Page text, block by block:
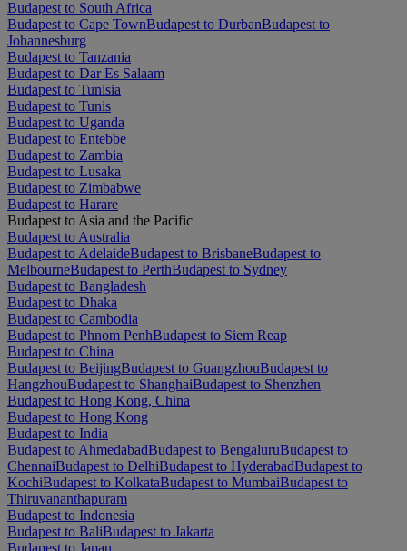
Budapest to South Africa
Budapest to Cape TownBudapest to DurbanBudapest to
Johannesburg
Budapest to Tanzania
Budapest to Dar Es Salaam
Budapest to Tunisia
Budapest to Tunis
Budapest to Uganda
Budapest to Entebbe
Budapest to Zambia
Budapest to Lusaka
Budapest to Zimbabwe
Budapest to Harare
Budapest to Asia and the Pacific
Budapest to Australia
Budapest to AdelaideBudapest to BrisbaneBudapest to
MelbourneBudapest to PerthBudapest to Sydney
Budapest to Bangladesh
Budapest to Dhaka
Budapest to Cambodia
Budapest to Phnom PenhBudapest to Siem Reap
Budapest to China
Budapest to BeijingBudapest to GuangzhouBudapest to
HangzhouBudapest to ShanghaiBudapest to Shenzhen
Budapest to Hong Kong, China
Budapest to Hong Kong
Budapest to India
Budapest to AhmedabadBudapest to BengaluruBudapest to
ChennaiBudapest to DelhiBudapest to HyderabadBudapest to
KochiBudapest to KolkataBudapest to MumbaiBudapest to
Thiruvananthapuram
Budapest to Indonesia
Budapest to BaliBudapest to Jakarta
Budapest to Japan